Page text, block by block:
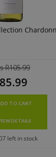
R105.99
TO CART
DETAILS
left in stock